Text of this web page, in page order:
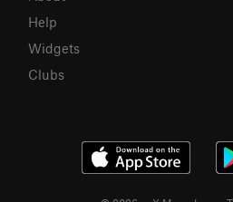
Help
Widgets
Clubs